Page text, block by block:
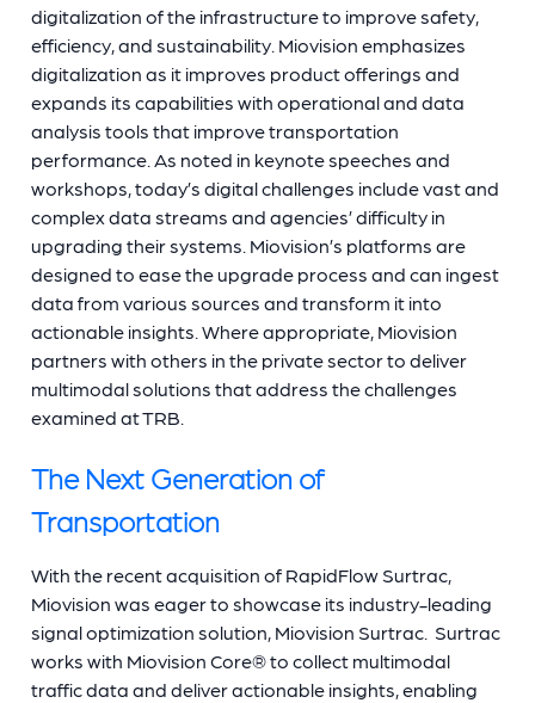
digitalization of the infrastructure to improve safety,
efficiency, and sustainability. Miovision emphasizes
digitalization as it improves product offerings and
expands its capabilities with operational and data
analysis tools that improve transportation
performance. As noted in keynote speeches and
workshops, today’s digital challenges include vast and
complex data streams and agencies’ difficulty in
upgrading their systems. Miovision’s platforms are
designed to ease the upgrade process and can ingest
data from various sources and transform it into
actionable insights. Where appropriate, Miovision
partners with others in the private sector to deliver
multimodal solutions that address the challenges
examined at TRB.
The Next Generation of
Transportation
With the recent acquisition of RapidFlow Surtrac,
Miovision was eager to showcase its industry-leading
signal optimization solution, Miovision Surtrac. Surtrac
works with Miovision Core® to collect multimodal
traffic data and deliver actionable insights, enabling